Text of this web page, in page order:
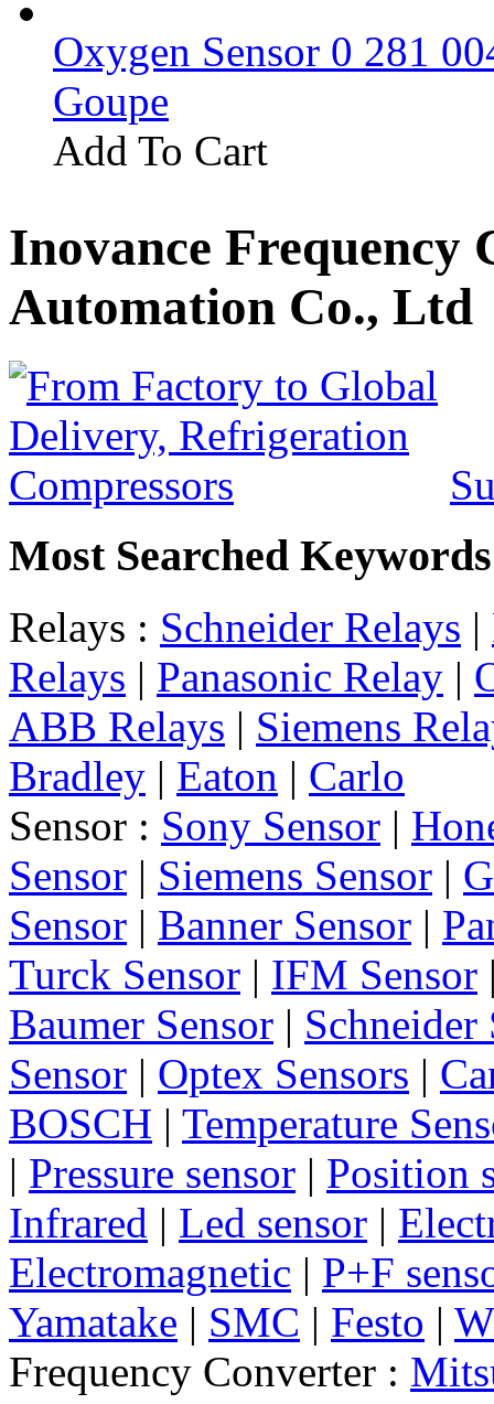
Oxygen Sensor 0 281
Goupe
Add To Cart
Inovance Frequency
Automation Co., Ltd
Most Searched Keywords
Relays : Schneider Relays |
Relays | Panasonic Relay |
ABB Relays | Siemens
Bradley | Eaton | Carlo
Sensor : Sony Sensor |
Sensor | Siemens Sensor |
Sensor | Banner Sensor |
Turck Sensor | IFM Sensor
Baumer Sensor | Schneider
Sensor | Optex Sensors |
BOSCH | Temperature
| Pressure sensor | Position
Infrared | Led sensor |
Electromagnetic | P+F
Yamatake | SMC | Festo |
Frequency Converter :